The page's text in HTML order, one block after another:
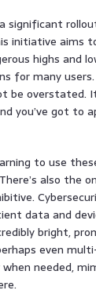
significant
initiative aims
highs and
for many
be overstated.
you’ve got to
to use
also the
data and
bright,
even
needed,